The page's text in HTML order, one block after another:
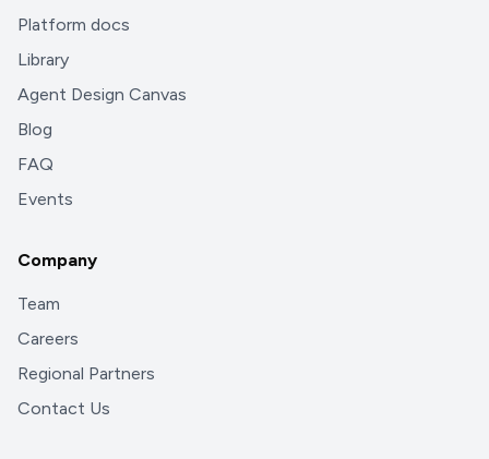
Platform docs
Library
Agent Design Canvas
Blog
FAQ
Events
Company
Team
Careers
Regional Partners
Contact Us